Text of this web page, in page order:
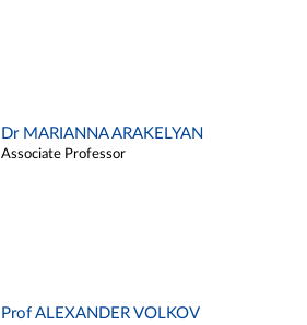
Dr MARIANNA ARAKELYAN
Associate Professor
Prof ALEXANDER VOLKOV